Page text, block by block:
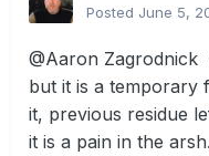
Posted June 5,
@Aaron Zagrodnick
but it is a temporary
it, previous residue
it is a pain in the